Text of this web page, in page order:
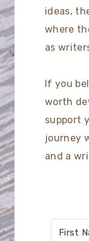
ideas,
where
as
If you
worth
support
journey
and a